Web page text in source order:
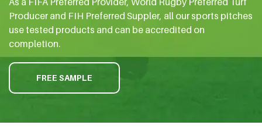
Producer and FIH Preferred Suppler, all our sports pitches
use tested products and can be accredited on
completion.
FREE SAMPLE